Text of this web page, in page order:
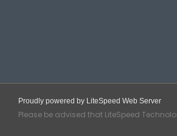
Proudly powered by LiteSpeed Web Server
Please be advised that LiteSpeed